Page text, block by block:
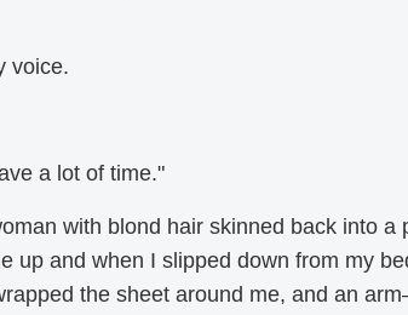
voice.
a lot of time."
with blond hair skinned back into a
up and when I slipped down from my
the sheet around me, and an